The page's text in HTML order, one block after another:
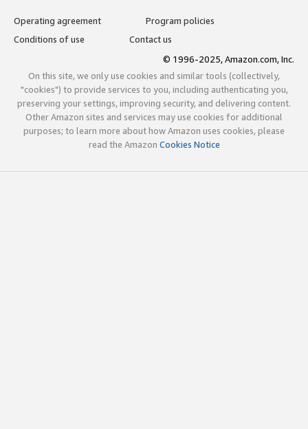
Operating agreement
Program policies
Conditions of use
Contact us
© 1996-2025, Amazon.com, Inc.
On this site, we only use cookies and similar tools (collectively,
"cookies") to provide services to you, including authenticating you,
preserving your settings, improving security, and delivering content.
Other Amazon sites and services may use cookies for additional
purposes; to learn more about how Amazon uses cookies, please
read the Amazon Cookies Notice